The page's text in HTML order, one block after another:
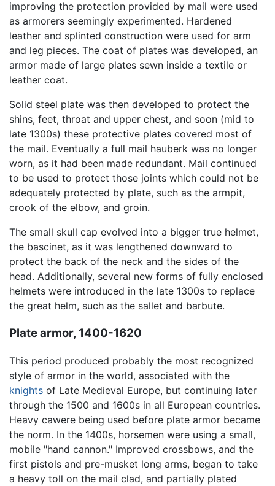
improving the protection provided by mail were used
as armorers seemingly experimented. Hardened
leather and splinted construction were used for arm
and leg pieces. The coat of plates was developed, an
armor made of large plates sewn inside a textile or
leather coat.
Solid steel plate was then developed to protect the
shins, feet, throat and upper chest, and soon (mid to
late 1300s) these protective plates covered most of
the mail. Eventually a full mail hauberk was no longer
worn, as it had been made redundant. Mail continued
to be used to protect those joints which could not be
adequately protected by plate, such as the armpit,
crook of the elbow, and groin.
The small skull cap evolved into a bigger true helmet,
the bascinet, as it was lengthened downward to
protect the back of the neck and the sides of the
head. Additionally, several new forms of fully enclosed
helmets were introduced in the late 1300s to replace
the great helm, such as the sallet and barbute.
Plate armor, 1400-1620
This period produced probably the most recognized
style of armor in the world, associated with the
knights of Late Medieval Europe, but continuing later
through the 1500 and 1600s in all European countries.
Heavy cawere being used before plate armor became
the norm. In the 1400s, horsemen were using a small,
mobile "hand cannon." Improved crossbows, and the
first pistols and pre-musket long arms, began to take
a heavy toll on the mail clad, and partially plated